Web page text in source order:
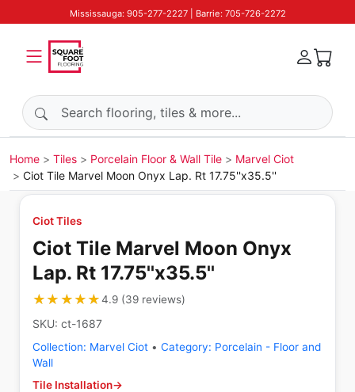
Mississauga: 905-277-2227 | Barrie: 705-726-2272
Search products
Home Tiles Porcelain Floor & Wall Tile
Marvel Ciot
Ciot Tile Marvel Moon Onyx Lap. Rt 17.75''x35.5''
Ciot Tiles
Ciot Tile Marvel Moon Onyx
Lap. Rt 17.75''x35.5''
★★★★★
★★★★★4.9(39 reviews)
SKU: ct-1687
Collection: Marvel Ciot • Category: Porcelain - Floor and
Wall
Tile Installation→